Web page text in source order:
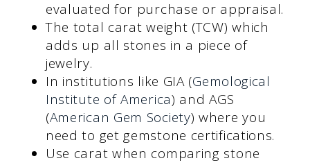
evaluated for purchase or appraisal.
The total carat weight (TCW) which
adds up all stones in a piece of
jewelry.
In institutions like GIA (Gemological
Institute of America) and AGS
(American Gem Society) where you
need to get gemstone certifications.
Use carat when comparing stone